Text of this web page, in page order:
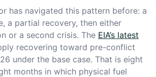
has navigated this pattern before: a
a partial recovery, then either
or a second crisis. The EIA’s latest
recovering toward pre-conflict
under the base case. That is eight
months in which physical fuel